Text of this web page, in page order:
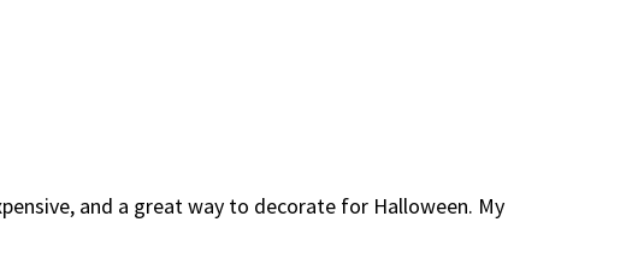
and a great way to decorate for Halloween. My